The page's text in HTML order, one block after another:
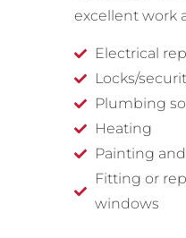
excellent work
Electrical
Locks/
Plumbing
Heating
Painting
Fitting or
windows